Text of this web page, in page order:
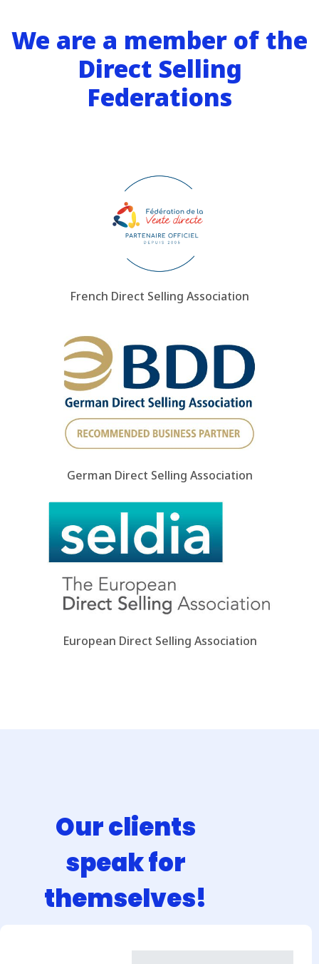
We are a member of the
Direct Selling
Federations
French Direct Selling Association
German Direct Selling Association
European Direct Selling Association
Our clients
speak for
themselves!